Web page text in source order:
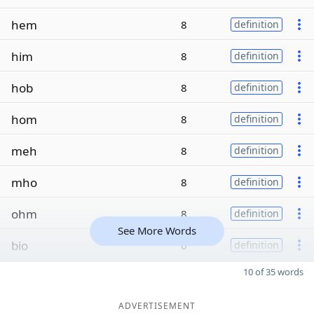
hem
8 definition
him 8 definition
hob 8 definition
hom 8 definition
meh 8 definition
mho 8 definition
ohm 8 definition
bio 6 definition
See More Words
10 of 35 words
ADVERTISEMENT